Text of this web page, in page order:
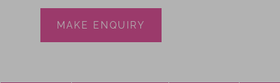
MAKE ENQUIRY